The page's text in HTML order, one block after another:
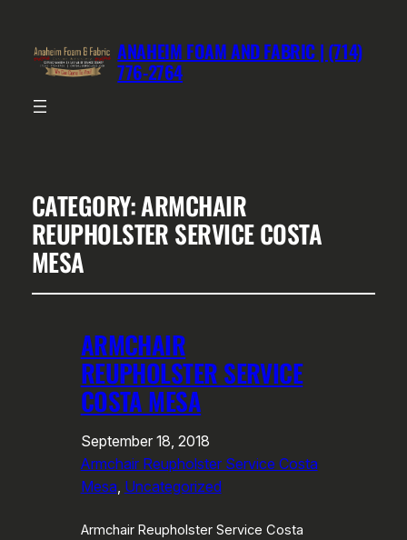
ANAHEIM FOAM AND FABRIC | (714)
776-2764
CATEGORY:ARMCHAIR
REUPHOLSTER SERVICE COSTA
MESA
ARMCHAIR
REUPHOLSTER SERVICE
COSTA MESA
September 18, 2018
Armchair Reupholster Service Costa
Mesa, Uncategorized
Armchair Reupholster Service Costa